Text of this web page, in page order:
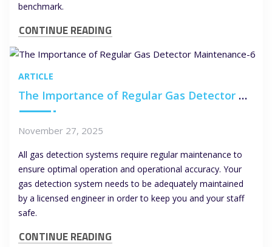
benchmark.
CONTINUE READING
ARTICLE
The Importance of Regular Gas Detector Maintenance
November 27, 2025
All gas detection systems require regular maintenance to
ensure optimal operation and operational accuracy. Your
gas detection system needs to be adequately maintained
by a licensed engineer in order to keep you and your staff
safe.
CONTINUE READING